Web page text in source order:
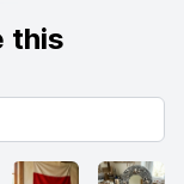
this